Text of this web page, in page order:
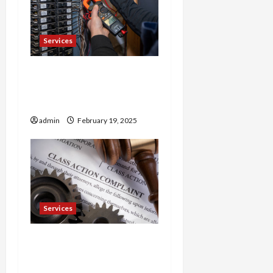
Services
admin February 19, 2025
Services